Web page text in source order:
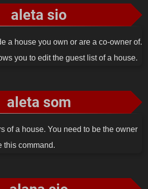
aleta sio
a house you own or are a co-owner of.
you to edit the guest list of a house.
aleta som
of a house. You need to be the owner
this command.